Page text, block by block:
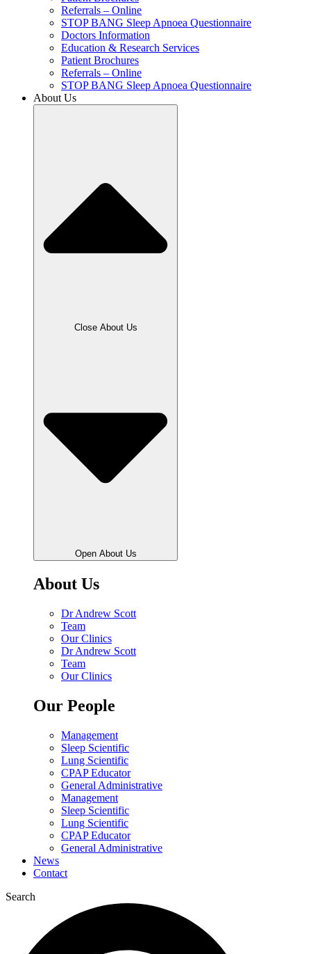
Referrals – Online
STOP BANG Sleep Apnoea Questionnaire
Doctors Information
Education & Research Services
Patient Brochures
Referrals – Online
STOP BANG Sleep Apnoea Questionnaire
About Us
Close About Us
Open About Us
About Us
Dr Andrew Scott
Team
Our Clinics
Dr Andrew Scott
Team
Our Clinics
Our People
Management
Sleep Scientific
Lung Scientific
CPAP Educator
General Administrative
Management
Sleep Scientific
Lung Scientific
CPAP Educator
General Administrative
News
Contact
Search